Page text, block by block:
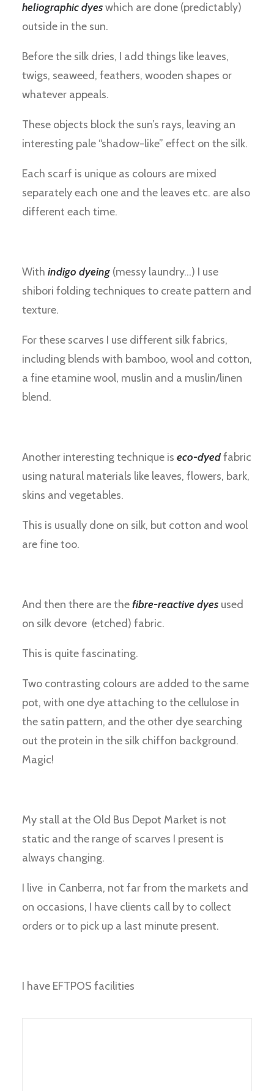
heliographic dyeswhich are done (predictably)
outside in the sun.
Before the silk dries, I add things like leaves,
twigs, seaweed, feathers, wooden shapes or
whatever appeals.
These objects block the sun’s rays, leaving an
interesting pale “shadow-like” effect on the silk.
Each scarf is unique as colours are mixed
separately each one and the leaves etc. are also
different each time.
With indigo dyeing (messy laundry…) I use
shibori folding techniques to create pattern and
texture.
For these scarves I use different silk fabrics,
including blends with bamboo, wool and cotton,
a fine etamine wool, muslin and a muslin/linen
blend.
Another interesting technique is eco-dyedfabric
using natural materials like leaves, flowers, bark,
skins and vegetables.
This is usually done on silk, but cotton and wool
are fine too.
And then there are thefibre-reactive dyes used
on silk devore (etched) fabric.
This is quite fascinating.
Two contrasting colours are added to the same
pot, with one dye attaching to the cellulose in
the satin pattern, and the other dye searching
out the protein in the silk chiffon background.
Magic!
My stall at the Old Bus Depot Market is not
static and the range of scarves I present is
always changing.
I live in Canberra, not far from the markets and
on occasions, I have clients call by to collect
orders or to pick up a last minute present.
I have EFTPOS facilities